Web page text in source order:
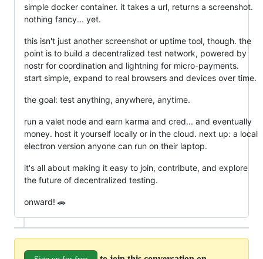
simple docker container. it takes a url, returns a screenshot.
nothing fancy... yet.
this isn't just another screenshot or uptime tool, though. the
point is to build a decentralized test network, powered by
nostr for coordination and lightning for micro-payments.
start simple, expand to real browsers and devices over time.
the goal: test anything, anywhere, anytime.
run a valet node and earn karma and cred... and eventually
money. host it yourself locally or in the cloud. next up: a local
electron version anyone can run on their laptop.
it's all about making it easy to join, contribute, and explore
the future of decentralized testing.
onward! 🚗